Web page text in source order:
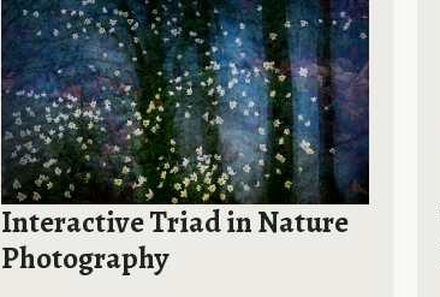
Interactive Triad in Nature
Photography